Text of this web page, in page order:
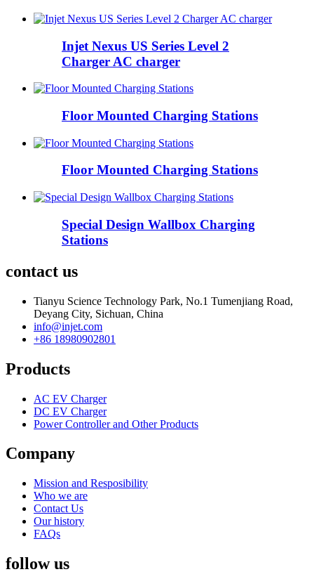
Injet Nexus US Series Level 2
Charger AC charger
Floor Mounted Charging Stations
Floor Mounted Charging Stations
Special Design Wallbox Charging
Stations
contact us
Tianyu Science Technology Park, No.1 Tumenjiang Road,
Deyang City, Sichuan, China
info@injet.com
+86 18980902801
Products
AC EV Charger
DC EV Charger
Power Controller and Other Products
Company
Mission and Resposibility
Who we are
Contact Us
Our history
FAQs
follow us